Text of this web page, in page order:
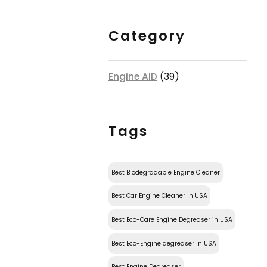
Category
Engine AID (39)
Tags
Best Biodegradable Engine Cleaner
Best Car Engine Cleaner In USA
Best Eco-Care Engine Degreaser in USA
Best Eco-Engine degreaser in USA